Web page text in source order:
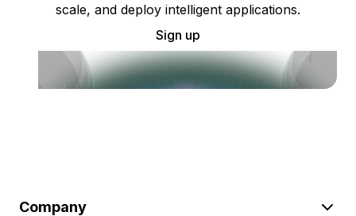
scale, and deploy intelligent applications.
Sign up
Company